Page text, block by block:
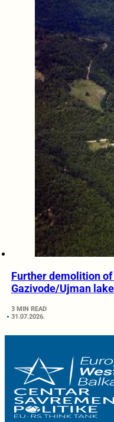
Further demolition
Gazivode/Ujman
3 MIN READ
31.07.2026.